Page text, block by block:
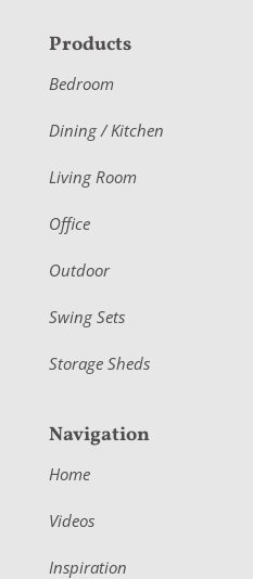
F
o
o
e
r
Products
Bedroom
Dining / Kitchen
Living Room
Office
Outdoor
Swing Sets
Storage Sheds
Navigation
Home
Videos
Inspiration